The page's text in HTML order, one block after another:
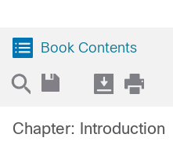
Book Contents
Chapter: Introduction